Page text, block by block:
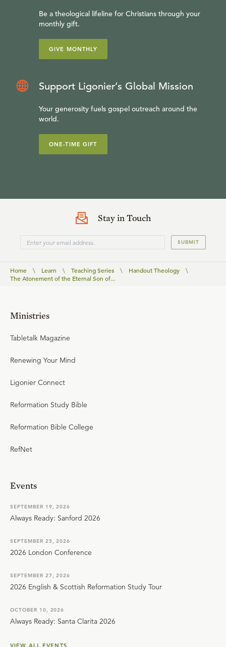
Be a theological lifeline for Christians through your
monthly gift.
GIVE MONTHLY
Support Ligonier’s Global Mission
Your generosity fuels gospel outreach around the
world.
ONE-TIME GIFT
Stay in Touch
SUBMIT
Home \ Learn \ Teaching Series \ Handout Theology
\
The Atonement of the Eternal Son of...
Ministries
Tabletalk Magazine
Renewing Your Mind
Ligonier Connect
Reformation Study Bible
Reformation Bible College
RefNet
Events
SEPTEMBER 19, 2026
Always Ready: Sanford 2026
SEPTEMBER 25, 2026
2026 London Conference
SEPTEMBER 27, 2026
2026 English & Scottish Reformation Study Tour
OCTOBER 10, 2026
Always Ready: Santa Clarita 2026
VIEW ALL EVENTS